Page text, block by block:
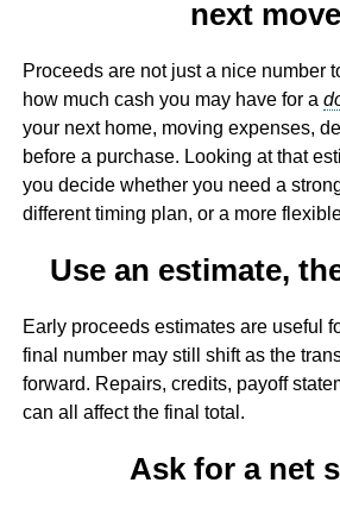
next move
Proceeds are not just a nice number
how much cash you may have for a
your next home, moving expenses,
before a purchase. Looking at that
you decide whether you need a
different timing plan, or a more
Use an estimate,
Early proceeds estimates are useful
final number may still shift as the
forward. Repairs, credits, payoff
can all affect the final total.
Ask for a net